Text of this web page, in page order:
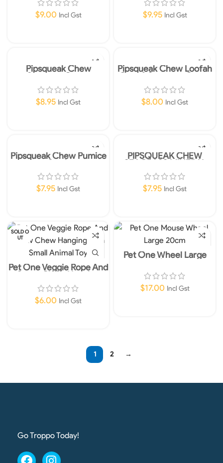
$9.00 Incl Gst $9.95 Incl Gst
Pipsqueak Chew
Seagrass Carrot
$8.95 Incl Gst
Pipsqueak Chew Loofah
Corn & Seagrass Carrot
$8.00 Incl Gst
Pipsqueak Chew Pumice
Stack
$7.95 Incl Gst
PIPSQUEAK CHEW
SEAGRASS MINERAL
RING
$7.95 Incl Gst
SOLD O
UT
Pet One Veggie Rope And
Straw Chew Hanging
Hula Small Animal Toy
$6.00 Incl Gst
Pet One Wheel Large
20cm
$17.00 Incl Gst
1 2 →
Go Troppo Today!